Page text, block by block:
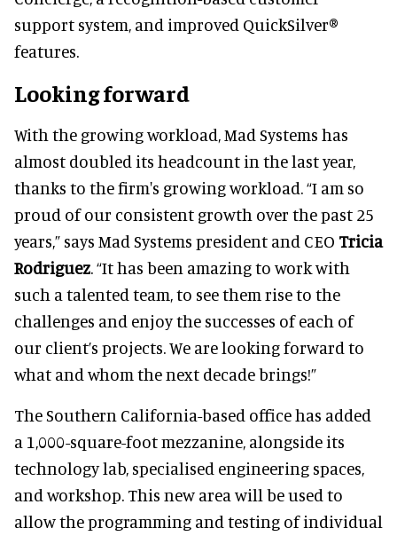
support system, and improved QuickSilver®
features.
Looking forward
With the growing workload, Mad Systems has
almost doubled its headcount in the last year,
thanks to the firm's growing workload. “I am so
proud of our consistent growth over the past 25
years,” says Mad Systems president and CEO Tricia
Rodriguez. “It has been amazing to work with
such a talented team, to see them rise to the
challenges and enjoy the successes of each of
our client’s projects. We are looking forward to
what and whom the next decade brings!”
The Southern California-based office has added
a 1,000-square-foot mezzanine, alongside its
technology lab, specialised engineering spaces,
and workshop. This new area will be used to
allow the programming and testing of individual